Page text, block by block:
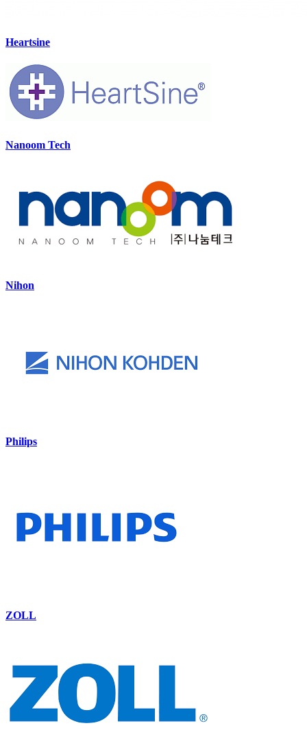
Heartsine
Nanoom Tech
Nihon
Philips
ZOLL